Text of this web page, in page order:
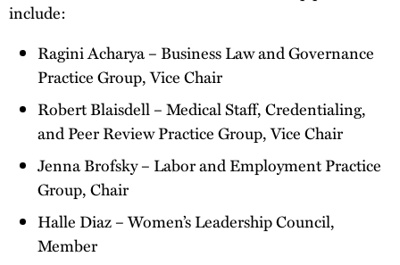
include:
Ragini Acharya – Business Law and Governance
Practice Group, Vice Chair
Robert Blaisdell – Medical Staff, Credentialing,
and Peer Review Practice Group, Vice Chair
Jenna Brofsky – Labor and Employment Practice
Group, Chair
Halle Diaz – Women’s Leadership Council,
Member